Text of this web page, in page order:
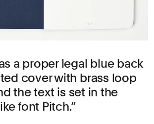
a proper legal blue back
cover with brass loop
the text is set in the
font Pitch.